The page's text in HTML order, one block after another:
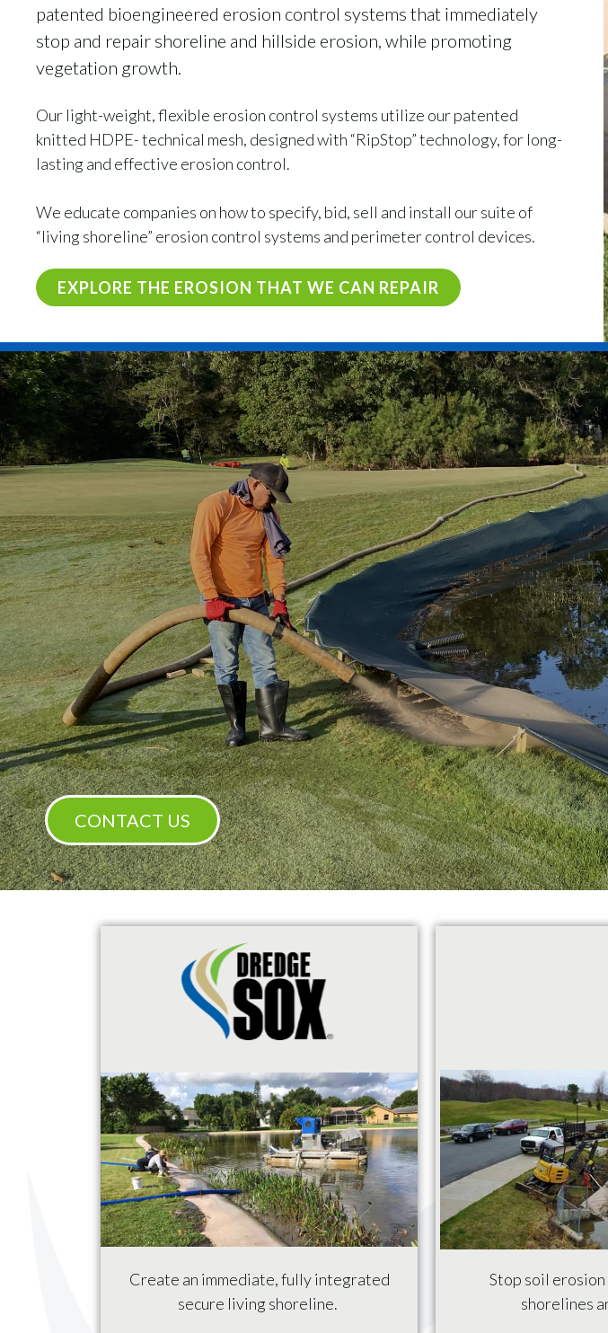
patented bioengineered erosion control systems that immediately
stop and repair shoreline and hillside erosion, while promoting
vegetation growth.
Our light-weight, flexible erosion control systems utilize our patented
knitted HDPE- technical mesh, designed with “RipStop” technology, for long-
lasting and effective erosion control.
We educate companies on how to specify, bid, sell and install our suite of
“living shoreline” erosion control systems and perimeter control devices.
EXPLORE THE EROSION THAT WE CAN REPAIR
CONTACT US
Create an immediate, fully integrated
secure living shoreline.
Stop soil
shorelines